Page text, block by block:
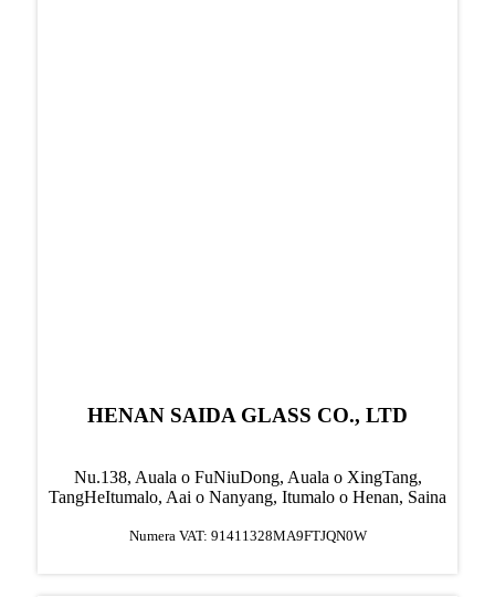
HENAN SAIDA GLASS CO., LTD
Nu.138, Auala o FuNiuDong, Auala o XingTang,
TangHeItumalo, Aai o Nanyang, Itumalo o Henan, Saina
Numera VAT: 91411328MA9FTJQN0W